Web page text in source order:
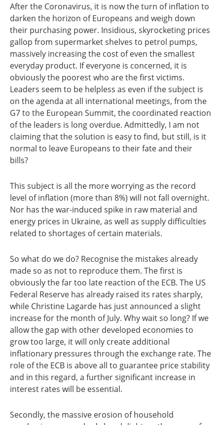
After the Coronavirus, it is now the turn of inflation to
darken the horizon of Europeans and weigh down
their purchasing power. Insidious, skyrocketing prices
gallop from supermarket shelves to petrol pumps,
massively increasing the cost of even the smallest
everyday product. If everyone is concerned, it is
obviously the poorest who are the first victims.
Leaders seem to be helpless as even if the subject is
on the agenda at all international meetings, from the
G7 to the European Summit, the coordinated reaction
of the leaders is long overdue. Admittedly, I am not
claiming that the solution is easy to find, but still, is it
normal to leave Europeans to their fate and their
bills?
This subject is all the more worrying as the record
level of inflation (more than 8%) will not fall overnight.
Nor has the war-induced spike in raw material and
energy prices in Ukraine, as well as supply difficulties
related to shortages of certain materials.
So what do we do? Recognise the mistakes already
made so as not to reproduce them. The first is
obviously the far too late reaction of the ECB. The US
Federal Reserve has already raised its rates sharply,
while Christine Lagarde has just announced a slight
increase for the month of July. Why wait so long? If we
allow the gap with other developed economies to
grow too large, it will only create additional
inflationary pressures through the exchange rate. The
role of the ECB is above all to guarantee price stability
and in this regard, a further significant increase in
interest rates will be essential.
Secondly, the massive erosion of household